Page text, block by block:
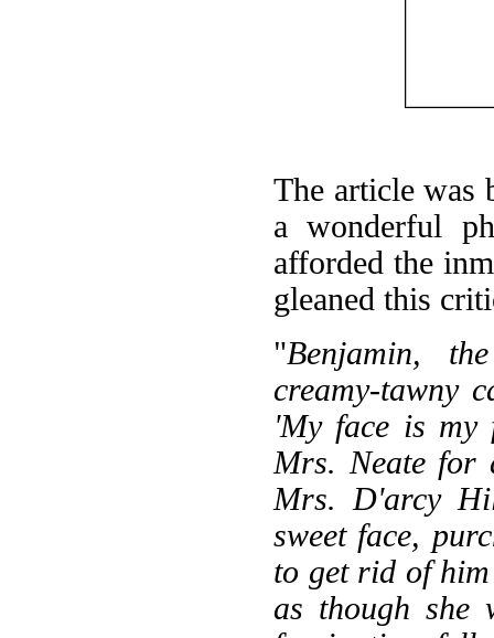
The article was
a wonderful
afforded the
gleaned this
"Benjamin,
creamy-tawny
'My face is my
Mrs. Neate for
Mrs. D'arcy
sweet face,
to get rid of
as though she